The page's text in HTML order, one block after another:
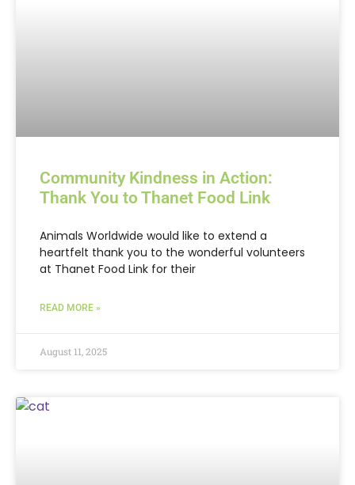
Community Kindness in Action:
Thank You to Thanet Food Link
Animals Worldwide would like to extend a
heartfelt thank you to the wonderful volunteers
at Thanet Food Link for their
READ MORE »
August 11, 2025